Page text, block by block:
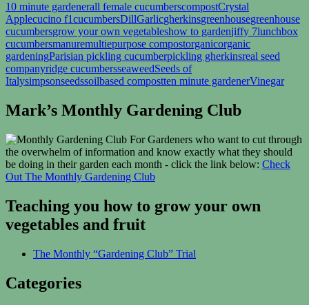
10 minute gardenerall female cucumberscompostCrystal
Applecucino f1cucumbersDillGarlicgherkinsgreenhousegreenhouse
cucumbersgrow your own vegetableshow to gardenjiffy 7lunchbox
cucumbersmanuremultiepurpose compostorganicorganic
gardeningParisian pickling cucumberpickling gherkinsreal seed
companyridge cucumbersseaweedSeeds of
Italysimpsonseedssoilbased compostten minute gardenerVinegar
Mark’s Monthly Gardening Club
For Gardeners who want to cut through
the overwhelm of information and know exactly what they should
be doing in their garden each month - click the link below: Check
Out The Monthly Gardening Club
Teaching you how to grow your own
vegetables and fruit
The Monthly “Gardening Club” Trial
Categories